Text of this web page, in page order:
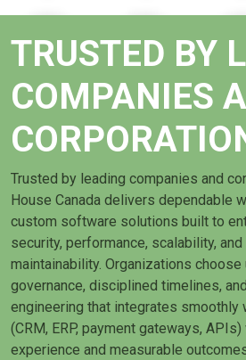
TRUSTED BY
COMPANIES
Trusted by leading companies and
House Canada delivers dependable
custom software solutions built to
security, performance, scalability,
maintainability. Organizations
governance, disciplined timelines,
engineering that integrates
(CRM, ERP, payment gateways,
experience and measurable